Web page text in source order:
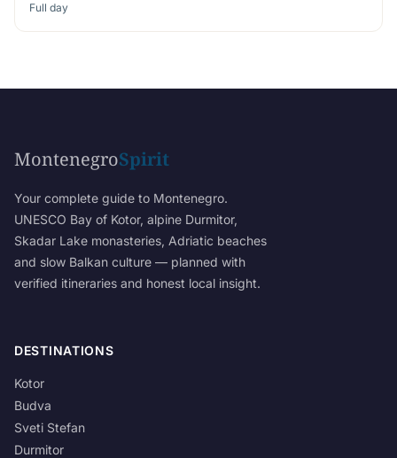
Full day
MontenegroSpirit
Your complete guide to Montenegro.
UNESCO Bay of Kotor, alpine Durmitor,
Skadar Lake monasteries, Adriatic beaches
and slow Balkan culture — planned with
verified itineraries and honest local insight.
DESTINATIONS
Kotor
Budva
Sveti Stefan
Durmitor